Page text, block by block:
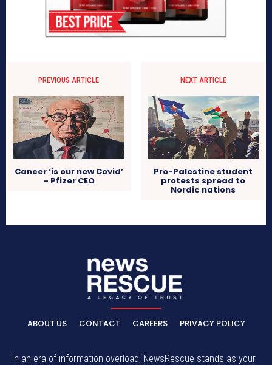
PREVIOUS ARTICLE
Cancer ‘is our new Covid’
– Pfizer CEO
NEXT ARTICLE
Pro-Palestine student
protests spread to
Nordic nations
ABOUT US CONTACT CAREERS PRIVACY POLICY
In an era of information overload, NewsRescue stands as your